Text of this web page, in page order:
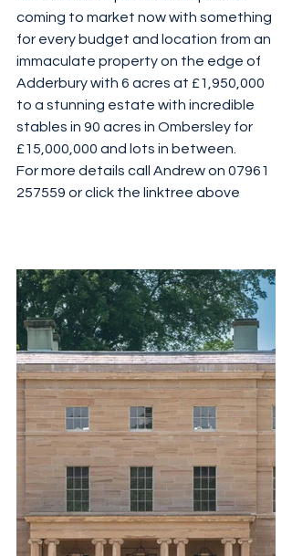
coming to market now with something
for every budget and location from an
immaculate property on the edge of
Adderbury with 6 acres at £1,950,000
to a stunning estate with incredible
stables in 90 acres in Ombersley for
£15,000,000 and lots in between.
For more details call Andrew on 07961
257559 or click the linktree above